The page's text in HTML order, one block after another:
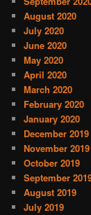
August 2020
July 2020
June 2020
May 2020
April 2020
March 2020
February 2020
January 2020
December 2019
November 2019
October 2019
September
August 2019
July 2019